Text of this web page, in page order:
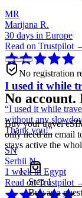
MR
Marijana R.
30 days in Europe
Read on Trustpilot
I used it while
“I used it while
without any
Thank you!”
SN
Serhii N.
1 week in Egypt
Read on Trustpilot
No registration
No account.
Buy your travel
only need an email
stays active the
Step1
Buy as a guest